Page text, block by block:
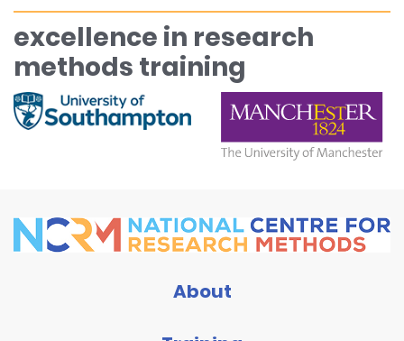
excellence in research
methods training
About